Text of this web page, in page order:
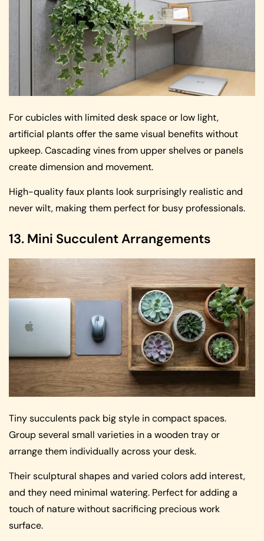
For cubicles with limited desk space or low light,
artificial plants offer the same visual benefits without
upkeep. Cascading vines from upper shelves or panels
create dimension and movement.
High-quality faux plants look surprisingly realistic and
never wilt, making them perfect for busy professionals.
13. Mini Succulent Arrangements
Tiny succulents pack big style in compact spaces.
Group several small varieties in a wooden tray or
arrange them individually across your desk.
Their sculptural shapes and varied colors add interest,
and they need minimal watering. Perfect for adding a
touch of nature without sacrificing precious work
surface.